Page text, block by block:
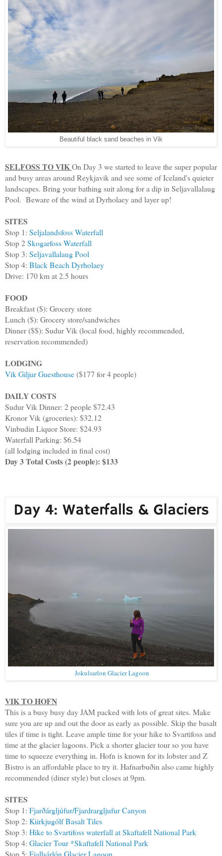
Beautiful black sand beaches in Vik
SELFOSS TO VIKOn Day 3 we started to leave the super popular
and busy areas around Reykjavik and see some of Iceland's quieter
landscapes. Bring your bathing suit along for a dip in Seljavallalaug
Pool. Beware of the wind at Dyrholaey and layer up!
SITES
Stop 1: Seljalandsfoss Waterfall
Stop 2Skogarfoss Waterfall
Stop 3: Seljavallalaug Pool
Stop 4: Black Beach Dyrholaey
Drive: 170 km at 2.5 hours
FOOD
Breakfast ($): Grocery store
Lunch ($): Grocery store/sandwiches
Dinner ($$): Sudur Vik (local food, highly recommended,
reservation recommended)
LODGING
Vik Giljur Guesthouse($177 for 4 people)
DAILY COSTS
Sudur Vik Dinner: 2 people $72.43
Kronor Vik (groceries): $32.12
Vinbudin Liquor Store: $24.93
Waterfall Parking: $6.54
(all lodging included in final cost)
Day 3 Total Costs (2 people): $133
Jokulsarlon Glacier Lagoon
VIK TO HOFN
This is a busy busy day JAM packed with lots of great sites. Make
sure you are up and out the door as early as possible. Skip the basalt
tiles if time is tight. Leave ample time for your hike to Svartifoss and
time at the glacier lagoons. Pick a shorter glacier tour so you have
time to squeeze everything in. Hofn is known for its lobster and Z
Bistro is an affordable place to try it. Hafnarbuðin also came highly
recommended (diner style) but closes at 9pm.
SITES
Stop 1: Fjarðárgljúfur/Fjardrargljufur Canyon
Stop 2: Kiirkjugólf Basalt Tiles
Stop 3: Hike to Svartifoss waterfall at Skaftafell National Park
Stop 4: Glacier Tour *Skaftafell National Park
Stop 5: Fjallsárlón Glacier Lagoon